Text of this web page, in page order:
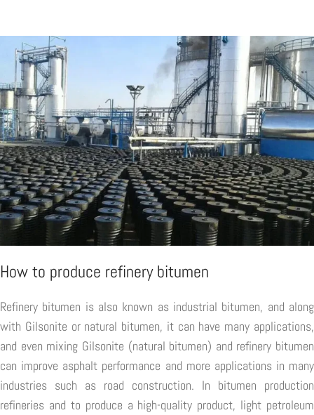
How to produce refinery bitumen
Refinery bitumen is also known as industrial bitumen, and along
with Gilsonite or natural bitumen, it can have many applications,
and even mixing Gilsonite (natural bitumen) and refinery bitumen
can improve asphalt performance and more applications in many
industries such as road construction. In bitumen production
refineries and to produce a high-quality product, light petroleum